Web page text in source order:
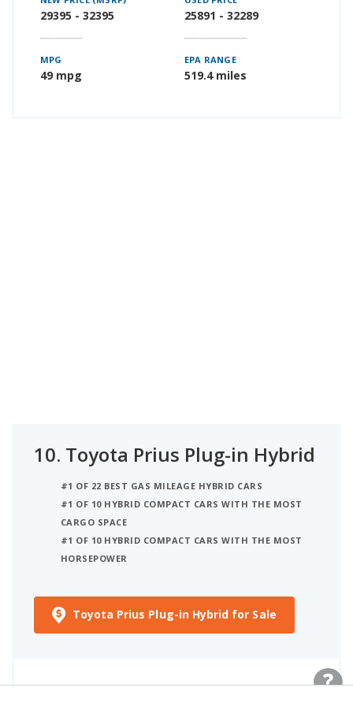
29395 - 32395 25891 - 32289
MPG
49 mpg
EPA RANGE
519.4 miles
10. Toyota Prius Plug-in Hybrid
#1 OF 22 BEST GAS MILEAGE HYBRID CARS
#1 OF 10 HYBRID COMPACT CARS WITH THE MOST
CARGO SPACE
#1 OF 10 HYBRID COMPACT CARS WITH THE MOST
HORSEPOWER
Toyota Prius Plug-in Hybrid for Sale